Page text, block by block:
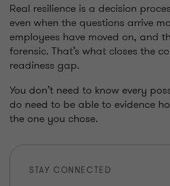
Real resilience is a decision
even when the questions arrive
employees have moved on, and
forensic. That’s what closes the
readiness gap.
You don’t need to know every
do need to be able to evidence
the one you chose.
STAY CONNECTED